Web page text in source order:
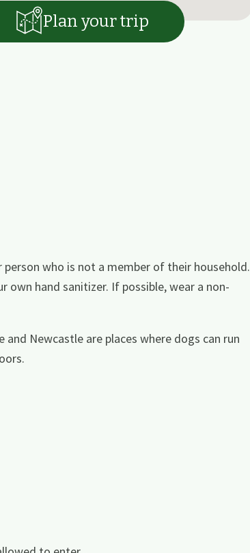
Plan your trip
who is not a member of their household.
own hand sanitizer. If possible, wear a non-
Newcastle are places where dogs can run